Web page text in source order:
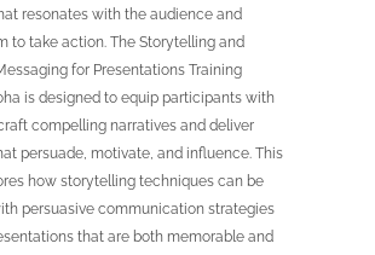
resonates with the audience and
to take action. The Storytelling and
for Presentations Training
is designed to equip participants with
compelling narratives and deliver
persuade, motivate, and influence. This
how storytelling techniques can be
persuasive communication strategies
that are both memorable and